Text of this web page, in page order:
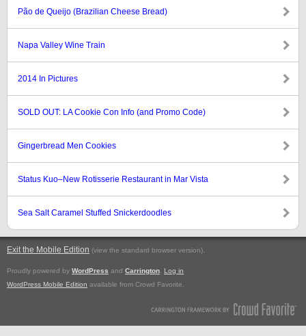
Pão de Queijo (Brazilian Cheese Bread)
Napa Valley Wine Train
2014 In Pictures
SOLD OUT: LA Cookie Con Info (and Promo Code)
Gingerbread Men Cookies
Status Kuo–New Rotisserie Restaurant in Mar Vista
Sea Salt Caramel Stuffed Snickerdoodles
Exit the Mobile Edition (view the standard browser version).
Proudly powered by WordPress and Carrington
Log in
WordPress Mobile Edition available from Crowd Favorite.